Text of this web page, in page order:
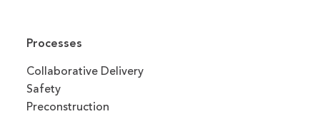
Processes
Collaborative Delivery
Safety
Preconstruction